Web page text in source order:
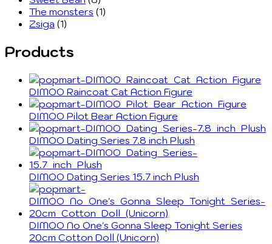
The monsters (1)
Zsiga (1)
Products
DIMOO Raincoat Cat Action Figure
DIMOO Pilot Bear Action Figure
DIMOO Dating Series 7.8 inch Plush
DIMOO Dating Series 15.7 inch Plush
DIMOO No One's Gonna Sleep Tonight Series
20cm Cotton Doll (Unicorn)